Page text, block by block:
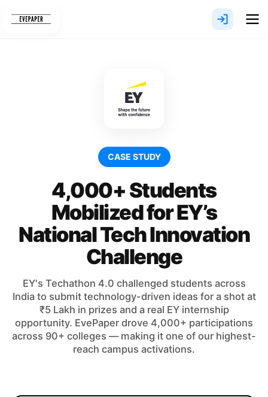
CASE STUDY
4,000+ Students
Mobilized for EY’s
National Tech Innovation
Challenge
EY's Techathon 4.0 challenged students across
India to submit technology-driven ideas for a shot at
₹5 Lakh in prizes and a real EY internship
opportunity. EvePaper drove 4,000+ participations
across 90+ colleges — making it one of our highest-
reach campus activations.